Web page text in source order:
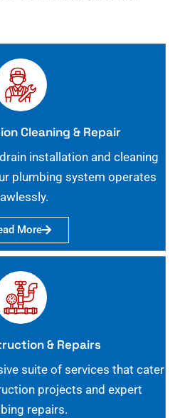
Cleaning & Repair
installation and cleaning
plumbing system operates
More
& Repairs
suite of services that cater
projects and expert
repairs.